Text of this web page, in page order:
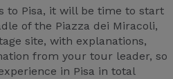
to Pisa, it will be time to start
of the Piazza dei Miracoli,
site, with explanations,
from your tour leader, so
in Pisa in total